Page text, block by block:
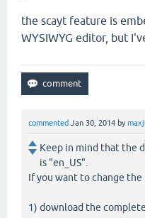
the scayt feature is
WYSIWYG editor, but
commented Jan 30, 2014 by
Keep in mind that the
is "en_US".
If you want to change the
1) download the